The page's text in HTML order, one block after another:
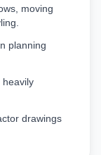
moving
planning
heavily
drawings